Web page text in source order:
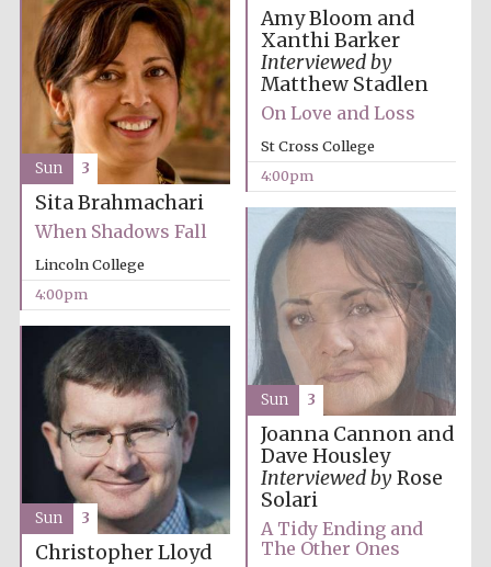
publishing
partner.
Celebrating 25
Amy Bloom and
Xanthi Barker
Interviewed by
Matthew Stadlen
On Love and Loss
St Cross College
4:00pm
Sita Brahmachari
When Shadows Fall
Lincoln College
4:00pm
Sun 3
Joanna Cannon and
Dave Housley
Interviewed byRose
Solari
A Tidy Ending and
The Other Ones
Sun 3
Christopher Lloyd
Sun 3